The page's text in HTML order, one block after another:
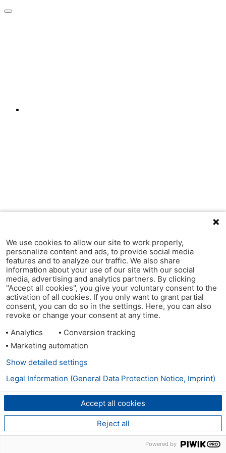
We use cookies to allow our site to work properly,
personalize content and ads, to provide social media
features and to analyze our traffic. We also share
information about your use of our site with our social
media, advertising and analytics partners. By clicking
"Accept all cookies", you give your voluntary consent to the
activation of all cookies. If you only want to grant partial
consent, you can do so in the settings. Here, you can also
revoke or change your consent at any time.
Analytics
Conversion tracking
Marketing automation
Accept all cookies
Reject all
Show detailed settings
Legal Information (General Data Protection Notice, Imprint)
Powered by